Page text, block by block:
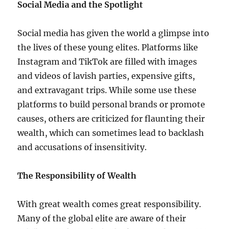
Social Media and the Spotlight
Social media has given the world a glimpse into
the lives of these young elites. Platforms like
Instagram and TikTok are filled with images
and videos of lavish parties, expensive gifts,
and extravagant trips. While some use these
platforms to build personal brands or promote
causes, others are criticized for flaunting their
wealth, which can sometimes lead to backlash
and accusations of insensitivity.
The Responsibility of Wealth
With great wealth comes great responsibility.
Many of the global elite are aware of their